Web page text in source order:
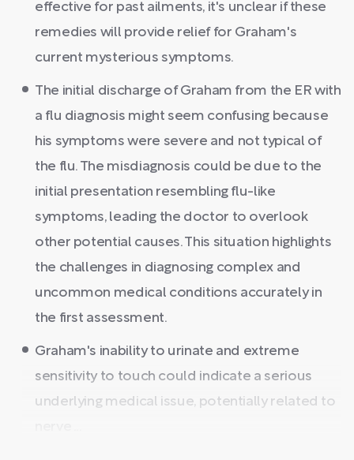
effective for past ailments, it's unclear if these
remedies will provide relief for Graham's
current mysterious symptoms.
The initial discharge of Graham from the ER with
a flu diagnosis might seem confusing because
his symptoms were severe and not typical of
the flu. The misdiagnosis could be due to the
initial presentation resembling flu-like
symptoms, leading the doctor to overlook
other potential causes. This situation highlights
the challenges in diagnosing complex and
uncommon medical conditions accurately in
the first assessment.
Graham's inability to urinate and extreme
sensitivity to touch could indicate a serious
underlying medical issue, potentially related to